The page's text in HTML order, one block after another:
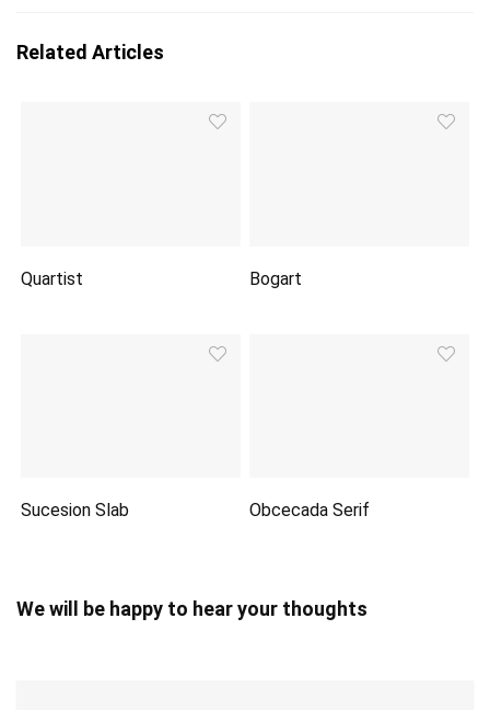
Related Articles
Quartist Bogart
Sucesion Slab Obcecada Serif
We will be happy to hear your thoughts